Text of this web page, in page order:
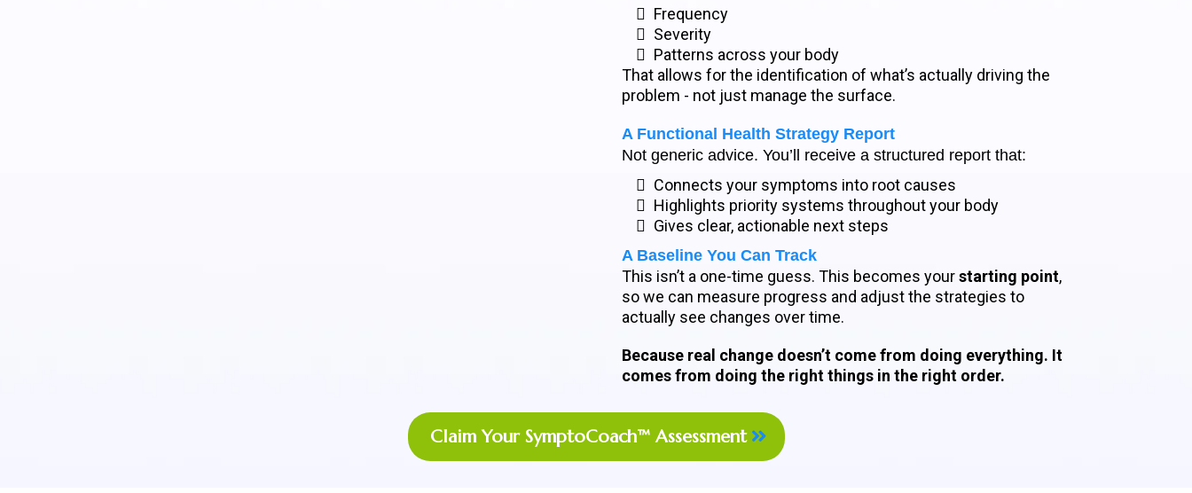
Frequency
Severity
Patterns across your body
That allows for the identification of what’s actually driving the
problem - not just manage the surface.
A Functional Health Strategy Report
Not generic advice. You’ll receive a structured report that:
Connects your symptoms into root causes
Highlights priority systems throughout your body
Gives clear, actionable next steps
A Baseline You Can Track
This isn’t a one-time guess. This becomes yourstarting point,
so we can measure progress and adjust the strategies to
actually see changes over time.
Because real change doesn’t come from doing everything. It
comes from doing the right things in the right order.
Claim Your SymptoCoach™ Assessment